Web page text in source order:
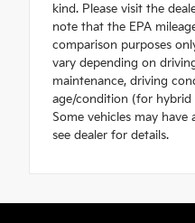
kind. Please visit the
note that the EPA
comparison purposes
vary depending on
maintenance, driving
age/condition (for
Some vehicles may have
see dealer for details.